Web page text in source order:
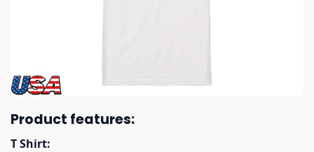
Product features:
T Shirt: